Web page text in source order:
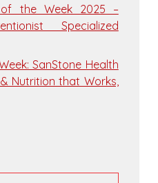
of the Week 2025 –
Specialized
SanStone Health
Nutrition that Works,